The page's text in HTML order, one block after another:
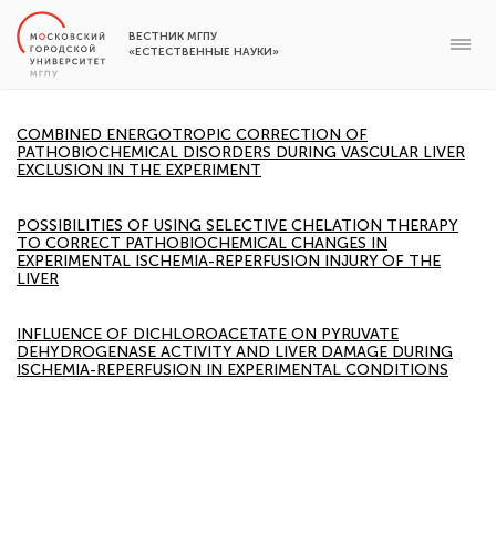
ВЕСТНИК МГПУ
«ЕСТЕСТВЕННЫЕ НАУКИ»
COMBINED ENERGOTROPIC CORRECTION OF
PATHOBIOCHEMICAL DISORDERS DURING VASCULAR LIVER
EXCLUSION IN THE EXPERIMENT
POSSIBILITIES OF USING SELECTIVE CHELATION THERAPY
TO CORRECT PATHOBIOCHEMICAL CHANGES IN
EXPERIMENTAL ISCHEMIA-REPERFUSION INJURY OF THE
LIVER
INFLUENCE OF DICHLOROACETATE ON PYRUVATE
DEHYDROGENASE ACTIVITY AND LIVER DAMAGE DURING
ISCHEMIA-REPERFUSION IN EXPERIMENTAL CONDITIONS